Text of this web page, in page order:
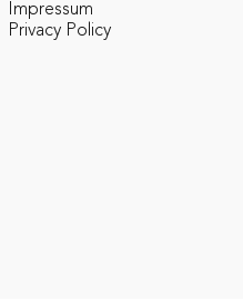
Impressum
Privacy Policy